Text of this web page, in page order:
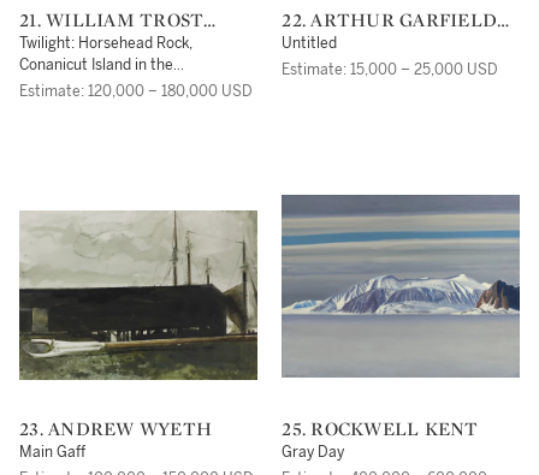
21. WILLIAM TROST
RICHARDS
Twilight: Horsehead Rock,
Conanicut Island in the
Narragansett Bay
Estimate: 120,000 – 180,000 USD
22. ARTHUR GARFIELD
DOVE
Untitled
Estimate: 15,000 – 25,000 USD
23. ANDREW WYETH
Main Gaff
25. ROCKWELL KENT
Gray Day